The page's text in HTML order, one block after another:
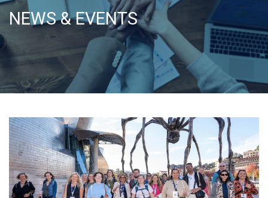
NEWS & EVENTS